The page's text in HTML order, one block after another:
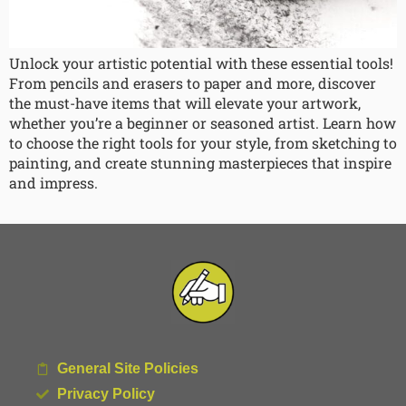
Unlock your artistic potential with these essential tools!
From pencils and erasers to paper and more, discover
the must-have items that will elevate your artwork,
whether you’re a beginner or seasoned artist. Learn how
to choose the right tools for your style, from sketching to
painting, and create stunning masterpieces that inspire
and impress.
General Site Policies
Privacy Policy